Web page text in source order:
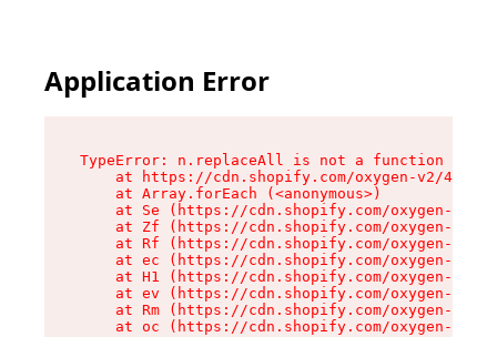
Application Error
TypeError: n.replaceAll is not a function
at https://cdn.shopify.com/oxygen-v2/
    at Array.forEach (<anonymous>)
at Se (https://cdn.shopify.com/oxygen-v2/
at Zf (https://cdn.shopify.com/oxygen-v2/
at Rf (https://cdn.shopify.com/oxygen-v2/
at ec (https://cdn.shopify.com/oxygen-v2/
at H1 (https://cdn.shopify.com/oxygen-v2/
at ev (https://cdn.shopify.com/oxygen-v2/
at Rm (https://cdn.shopify.com/oxygen-v2/
at oc (https://cdn.shopify.com/oxygen-v2/